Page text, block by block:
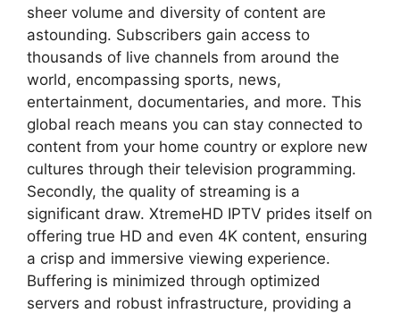
sheer volume and diversity of content are
astounding. Subscribers gain access to
thousands of live channels from around the
world, encompassing sports, news,
entertainment, documentaries, and more. This
global reach means you can stay connected to
content from your home country or explore new
cultures through their television programming.
Secondly, the quality of streaming is a
significant draw. XtremeHD IPTV prides itself on
offering true HD and even 4K content, ensuring
a crisp and immersive viewing experience.
Buffering is minimized through optimized
servers and robust infrastructure, providing a